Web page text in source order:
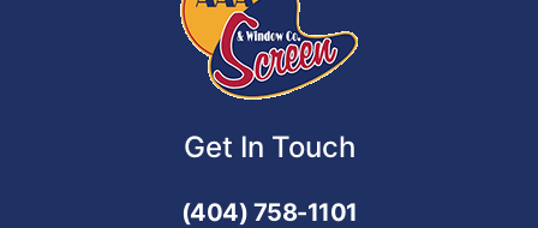
Get In Touch
(404) 758-1101